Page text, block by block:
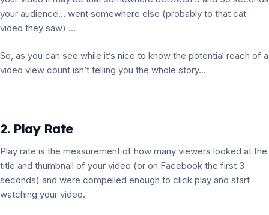
your audience… went somewhere else (probably to that cat
video they saw) …
So, as you can see while it’s nice to know the potential reach of a
video view count isn’t telling you the whole story…
2. Play Rate
Play rate is the measurement of how many viewers looked at the
title and thumbnail of your video (or on Facebook the first 3
seconds) and were compelled enough to click play and start
watching your video.